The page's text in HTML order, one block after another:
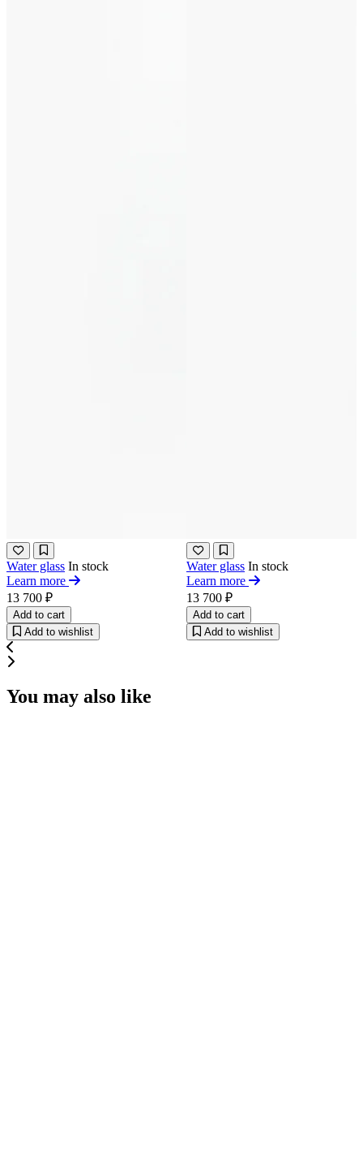
Water glass In stock
Learn more
13 700 ₽
Add to cart
Add to wishlist
Water glass In stock
Learn more
13 700 ₽
Add to cart
Add to wishlist
You may also like